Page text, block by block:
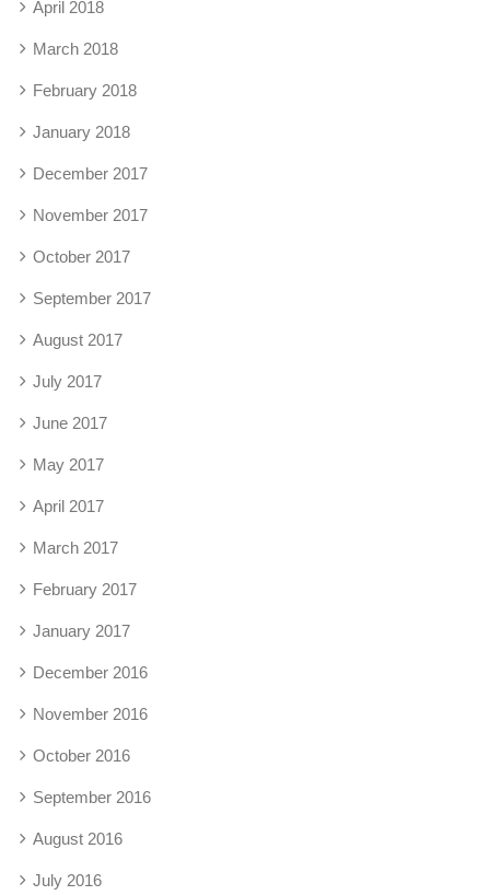
April 2018
March 2018
February 2018
January 2018
December 2017
November 2017
October 2017
September 2017
August 2017
July 2017
June 2017
May 2017
April 2017
March 2017
February 2017
January 2017
December 2016
November 2016
October 2016
September 2016
August 2016
July 2016